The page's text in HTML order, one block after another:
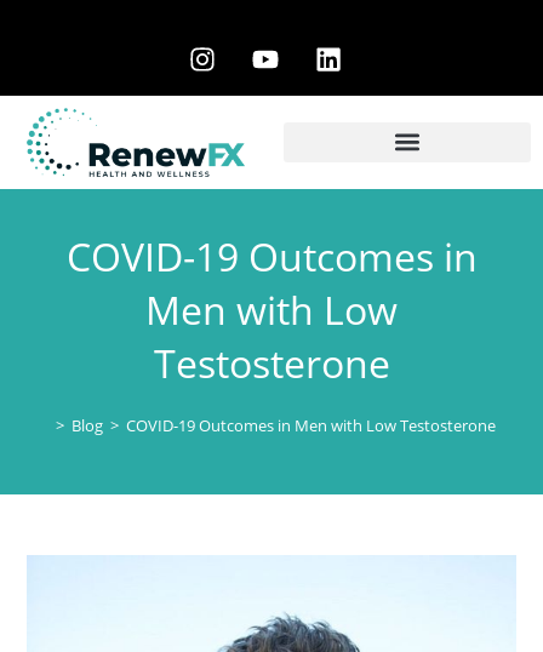
COVID-19 Outcomes in
Men with Low
Testosterone
> Blog > COVID-19 Outcomes in Men with Low Testosterone